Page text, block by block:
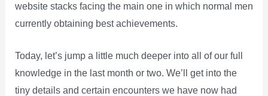
website stacks facing the main one in which normal men
currently obtaining best achievements.
Today, let’s jump a little much deeper into all of our full
knowledge in the last month or two. We’ll get into the
tiny details and certain encounters we have now had